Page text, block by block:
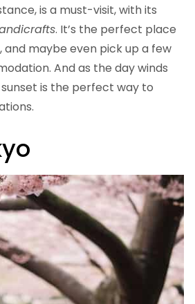
is a must-visit, with its
. It’s the perfect place
maybe even pick up a few
And as the day winds
is the perfect way to